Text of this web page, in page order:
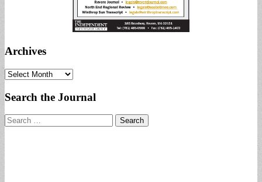
Archives
Archives
Search the Journal
Search
for: